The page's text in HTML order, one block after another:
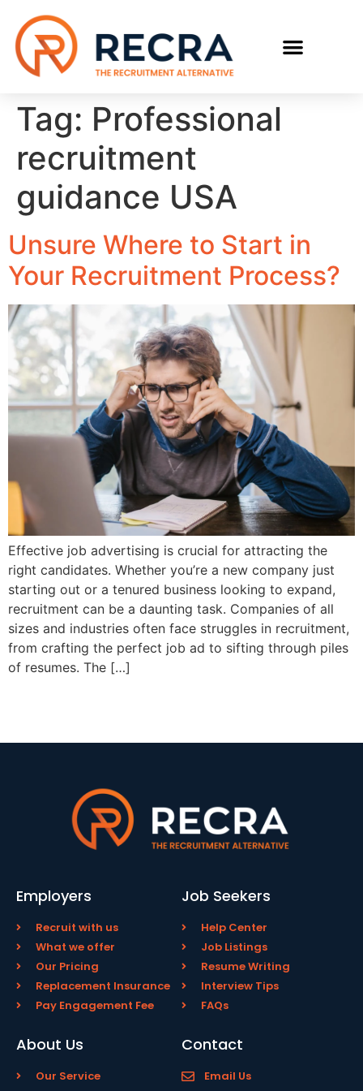
Tag: Professional
recruitment
guidance USA
Unsure Where to Start in
Your Recruitment Process?
Effective job advertising is crucial for attracting the
right candidates. Whether you’re a new company just
starting out or a tenured business looking to expand,
recruitment can be a daunting task. Companies of all
sizes and industries often face struggles in recruitment,
from crafting the perfect job ad to sifting through piles
of resumes. The […]
Employers
Recruit with us
What we offer
Our Pricing
Replacement Insurance
Pay Engagement Fee
Job Seekers
Help Center
Job Listings
Resume Writing
Interview Tips
FAQs
About Us
Our Service
Contact
Email Us